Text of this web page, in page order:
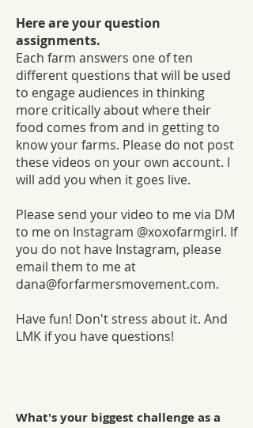
Here are your question
assignments.
Each farm answers one of ten
different questions that will be used
to engage audiences in thinking
more critically about where their
food comes from and in getting to
know your farms. Please do not post
these videos on your own account. I
will add you when it goes live.
Please send your video to me via DM
to me on Instagram @xoxofarmgirl. If
you do not have Instagram, please
email them to me at
dana@forfarmersmovement.com.
Have fun! Don't stress about it. And
LMK if you have questions!
What's your biggest challenge as a